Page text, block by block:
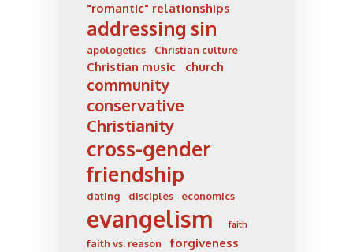
"romantic" relationships
addressing sin
apologetics Christian culture
Christian music church
community
conservative
Christianity
cross-gender
friendship
dating disciples economics
evangelism faith
faith vs. reason forgiveness